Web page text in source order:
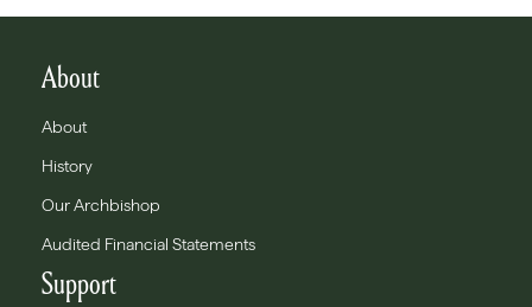
About
About
History
Our Archbishop
Audited Financial Statements
Support